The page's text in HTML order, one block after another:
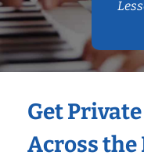
Get
Across